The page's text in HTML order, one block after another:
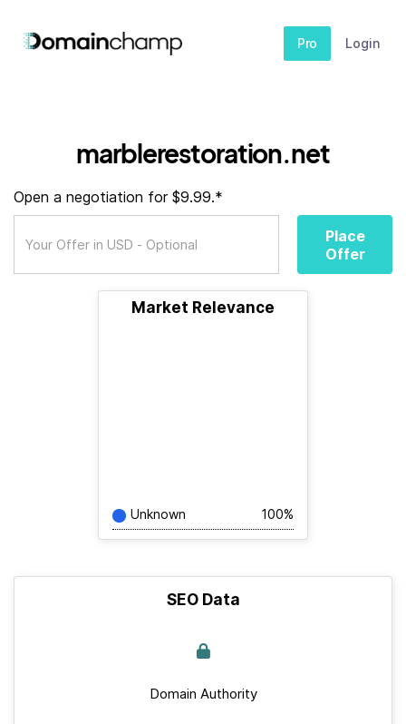
Pro Login
marblerestoration.net
Open a negotiation for $9.99.*
Place
Offer
Market Relevance
Unknown 100%
SEO Data
Domain Authority